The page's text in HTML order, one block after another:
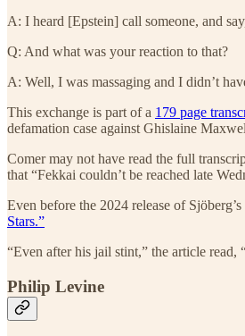
A: I heard [Epstein] call someone, and
Q: And what was your reaction to that?
A: Well, I was massaging and I didn’t
This exchange is part of a 179 page
defamation case against Ghislaine
Comer may not have read the full
that “Fekkai couldn’t be reached late
Even before the 2024 release of
Stars.”
“Even after his jail stint,” the article
Philip Levine